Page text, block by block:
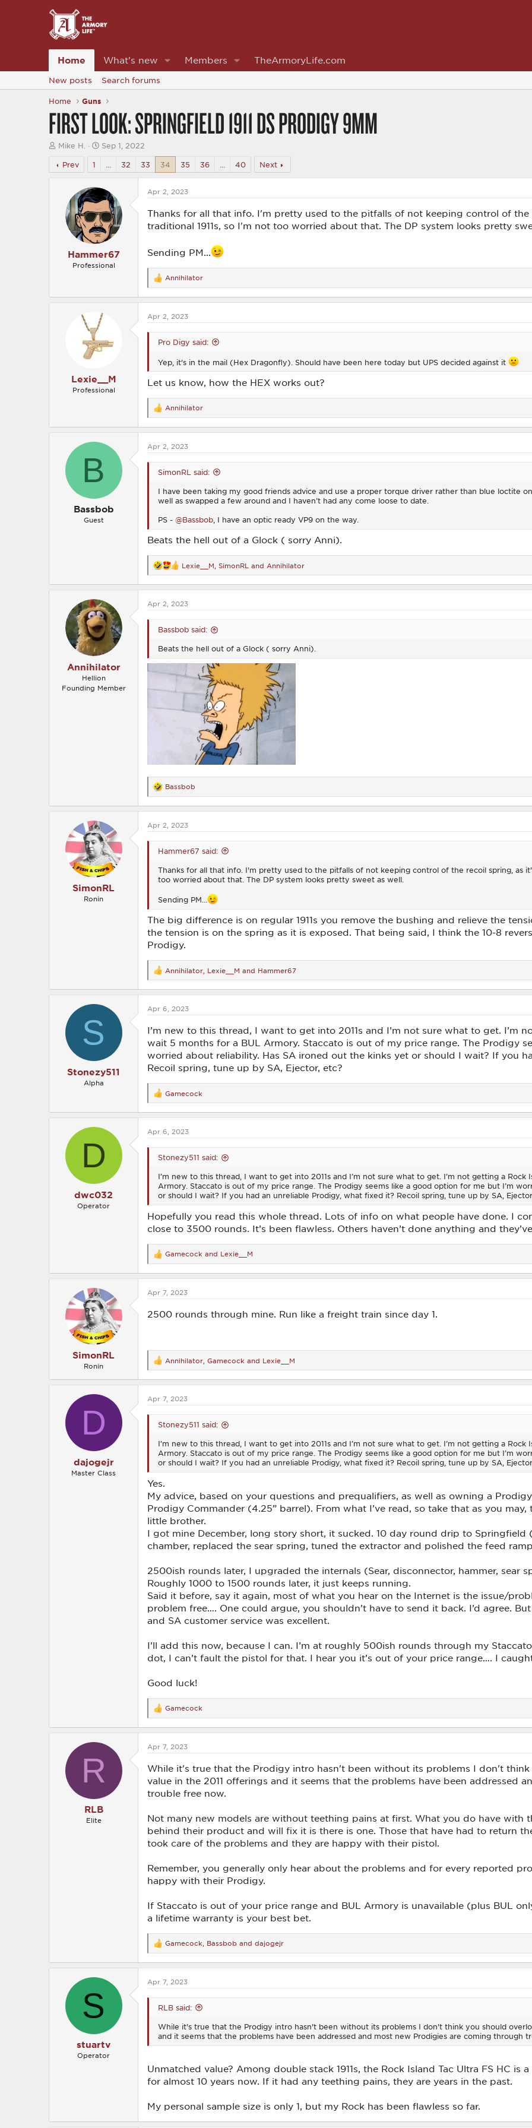
Home What's new Members TheArmoryLife.com
New posts Search forums
Home Guns
FIRST LOOK: SPRINGFIELD 1911 DS PRODIGY 9MM
T
r
e
Mike H.
S
r
d
a
t
e
Sep 1, 2022
Prev
1 32 33 34 35 36 40 Next
Hammer67
Professional
Apr 2, 2023
Thanks for all that info. I'm pretty used to the pitfalls of not keeping control of
traditional 1911s, so I'm not too worried about that. The DP system looks pretty
Sending PM...
R
e
a
t
Annihilator
Lexie__M
Professional
Apr 2, 2023
Pro Digy said:
Yep, it's in the mail (Hex Dragonfly). Should have been here today but UPS decided against it
Let us know, how the HEX works out?
R
e
a
t
Annihilator
B
Bassbob
Guest
Apr 2, 2023
SimonRL said:
I have been taking my good friends advice and use a proper torque driver rather than blue loctite
well as swapped a few around and I haven’t had any come loose to date.
PS - @Bassbob , I have an optic ready VP9 on the way.
Beats the hell out of a Glock ( sorry Anni).
R
e
a
t
Lexie__M SimonRL and Annihilator
Annihilator
Hellion
Founding Member
Apr 2, 2023
Bassbob said:
Beats the hell out of a Glock ( sorry Anni).
R
e
a
t
Bassbob
SimonRL
Ronin
Apr 2, 2023
Hammer67 said:
Thanks for all that info. I'm pretty used to the pitfalls of not keeping control of the recoil spring, as
too worried about that. The DP system looks pretty sweet as well.
Sending PM...
The big difference is on regular 1911s you remove the bushing and relieve the
the tension is on the spring as it is exposed. That being said, I think the 10-8
Prodigy.
R
e
a
t
n
s
:
Annihilator Lexie__M and Hammer67
S
Stonezy511
Alpha
Apr 6, 2023
I’m new to this thread, I want to get into 2011s and I’m not sure what to get. I’m
wait 5 months for a BUL Armory. Staccato is out of my price range. The Prodigy
worried about reliability. Has SA ironed out the kinks yet or should I wait? If you
Recoil spring, tune up by SA, Ejector, etc?
R
e
a
t
Gamecock
D
dwc032
Operator
Apr 6, 2023
Stonezy511 said:
I’m new to this thread, I want to get into 2011s and I’m not sure what to get. I’m not getting a
Armory. Staccato is out of my price range. The Prodigy seems like a good option for me but I’m
or should I wait? If you had an unreliable Prodigy, what fixed it? Recoil spring, tune up by SA,
Hopefully you read this whole thread. Lots of info on what people have done. I
close to 3500 rounds. It’s been flawless. Others haven’t done anything and
R
e
a
t
i
o
n
Gamecock and Lexie__M
SimonRL
Ronin
Apr 7, 2023
2500 rounds through mine. Run like a freight train since day 1.
R
e
a
t
Annihilator Gamecock and Lexie__M
D
dajogejr
Master Class
Apr 7, 2023
Stonezy511 said:
I’m new to this thread, I want to get into 2011s and I’m not sure what to get. I’m not getting a
Armory. Staccato is out of my price range. The Prodigy seems like a good option for me but I’m
or should I wait? If you had an unreliable Prodigy, what fixed it? Recoil spring, tune up by SA,
Yes.
My advice, based on your questions and prequalifiers, as well as owning a
Prodigy Commander (4.25” barrel). From what I’ve read, so take that as you
little brother.
I got mine December, long story short, it sucked. 10 day round drip to
chamber, replaced the sear spring, tuned the extractor and polished the feed
2500ish rounds later, I upgraded the internals (Sear, disconnector, hammer, sear
Roughly 1000 to 1500 rounds later, it just keeps running.
Said it before, say it again, most of what you hear on the Internet is the issue/
problem free…. One could argue, you shouldn’t have to send it back. I’d agree.
and SA customer service was excellent.
I’ll add this now, because I can. I’m at roughly 500ish rounds through my
dot, I can’t fault the pistol for that. I hear you it’s out of your price range…. I
Good luck!
R
e
a
t
i
o
n
s
:
Gamecock
R
RLB
Elite
Apr 7, 2023
While it's true that the Prodigy intro hasn't been without its problems I don't
value in the 2011 offerings and it seems that the problems have been addressed
trouble free now.
Not many new models are without teething pains at first. What you do have with
behind their product and will fix it is there is one. Those that have had to return
took care of the problems and they are happy with their pistol.
Remember, you generally only hear about the problems and for every reported
happy with their Prodigy.
If Staccato is out of your price range and BUL Armory is unavailable (plus BUL
a lifetime warranty is your best bet.
R
e
a
t
i
o
Gamecock Bassbob and dajogejr
S
stuartv
Operator
Apr 7, 2023
RLB said:
While it's true that the Prodigy intro hasn't been without its problems I don't think you should
and it seems that the problems have been addressed and most new Prodigies are coming through
Unmatched value? Among double stack 1911s, the Rock Island Tac Ultra FS HC is
for almost 10 years now. If it had any teething pains, they are years in the past.
My personal sample size is only 1, but my Rock has been flawless so far.